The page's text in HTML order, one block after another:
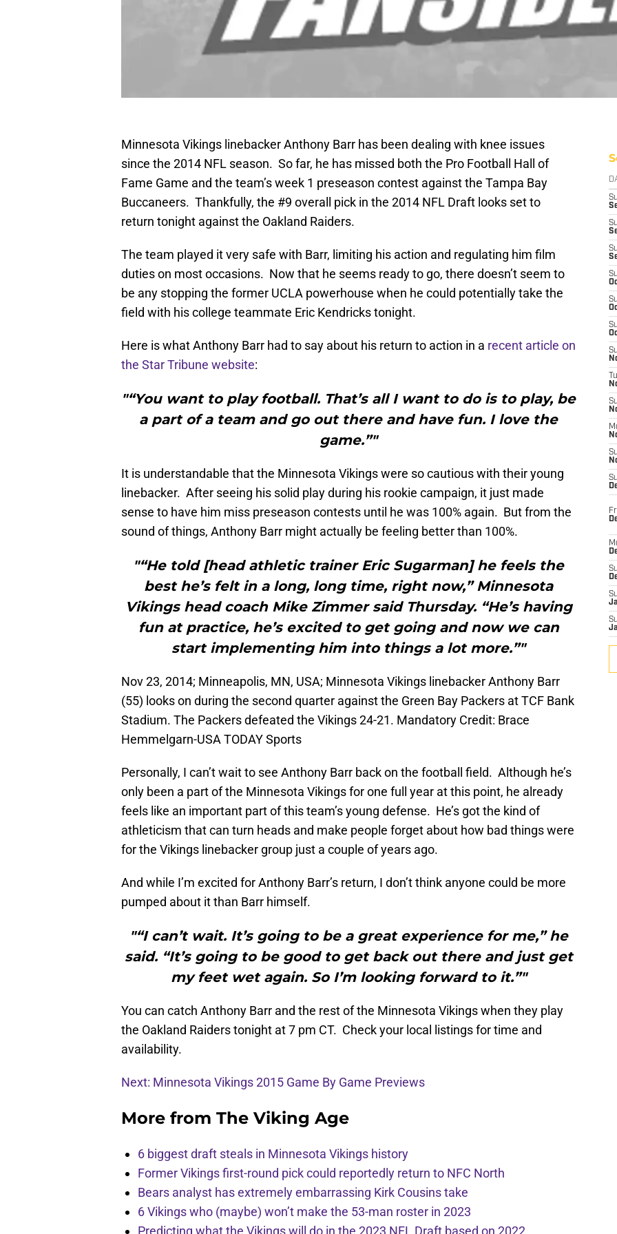
Minnesota Vikings linebacker Anthony Barr has been dealing with knee issues
since the 2014 NFL season. So far, he has missed both the Pro Football Hall of
Fame Game and the team’s week 1 preseason contest against the Tampa Bay
Buccaneers. Thankfully, the #9 overall pick in the 2014 NFL Draft looks set to
return tonight against the Oakland Raiders.
The team played it very safe with Barr, limiting his action and regulating him film
duties on most occasions. Now that he seems ready to go, there doesn’t seem to
be any stopping the former UCLA powerhouse when he could potentially take the
field with his college teammate Eric Kendricks tonight.
Here is what Anthony Barr had to say about his return to action in a recent article on
the Star Tribune website:
"“You want to play football. That’s all I want to do is to play, be
a part of a team and go out there and have fun. I love the
game.”"
It is understandable that the Minnesota Vikings were so cautious with their young
linebacker. After seeing his solid play during his rookie campaign, it just made
sense to have him miss preseason contests until he was 100% again. But from the
sound of things, Anthony Barr might actually be feeling better than 100%.
"“He told [head athletic trainer Eric Sugarman] he feels the
best he’s felt in a long, long time, right now,” Minnesota
Vikings head coach Mike Zimmer said Thursday. “He’s having
fun at practice, he’s excited to get going and now we can
start implementing him into things a lot more.”"
Nov 23, 2014; Minneapolis, MN, USA; Minnesota Vikings linebacker Anthony Barr
(55) looks on during the second quarter against the Green Bay Packers at TCF Bank
Stadium. The Packers defeated the Vikings 24-21. Mandatory Credit: Brace
Hemmelgarn-USA TODAY Sports
Personally, I can’t wait to see Anthony Barr back on the football field. Although he’s
only been a part of the Minnesota Vikings for one full year at this point, he already
feels like an important part of this team’s young defense. He’s got the kind of
athleticism that can turn heads and make people forget about how bad things were
for the Vikings linebacker group just a couple of years ago.
And while I’m excited for Anthony Barr’s return, I don’t think anyone could be more
pumped about it than Barr himself.
"“I can’t wait. It’s going to be a great experience for me,” he
said. “It’s going to be good to get back out there and just get
my feet wet again. So I’m looking forward to it.”"
You can catch Anthony Barr and the rest of the Minnesota Vikings when they play
the Oakland Raiders tonight at 7 pm CT. Check your local listings for time and
availability.
Next: Minnesota Vikings 2015 Game By Game Previews
More from The Viking Age
6 biggest draft steals in Minnesota Vikings history
Former Vikings first-round pick could reportedly return to NFC North
Bears analyst has extremely embarrassing Kirk Cousins take
6 Vikings who (maybe) won’t make the 53-man roster in 2023